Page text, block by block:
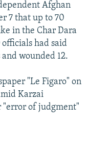
Afghan
7 that up to 70
in the Char Dara
had said
wounded 12.
"Le Figaro" on
Karzai
"error of judgment"